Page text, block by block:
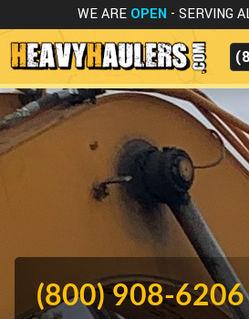
WE ARE OPEN - SERVING
(800) 908-6206